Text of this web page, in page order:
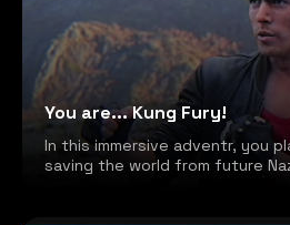
You are... Kung Fury!
In this immersive adventr, you
saving the world from future